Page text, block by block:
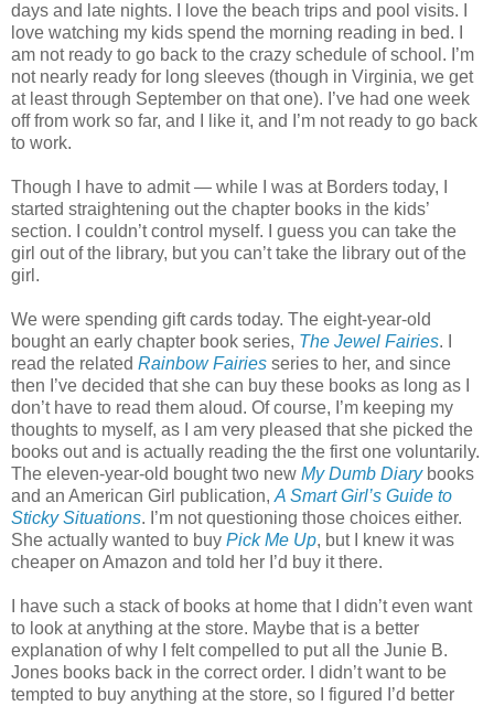
days and late nights. I love the beach trips and pool visits. I
love watching my kids spend the morning reading in bed. I
am not ready to go back to the crazy schedule of school. I’m
not nearly ready for long sleeves (though in Virginia, we get
at least through September on that one). I’ve had one week
off from work so far, and I like it, and I’m not ready to go back
to work.
Though I have to admit — while I was at Borders today, I
started straightening out the chapter books in the kids’
section. I couldn’t control myself. I guess you can take the
girl out of the library, but you can’t take the library out of the
girl.
We were spending gift cards today. The eight-year-old
bought an early chapter book series, The Jewel Fairies. I
read the related Rainbow Fairies series to her, and since
then I’ve decided that she can buy these books as long as I
don’t have to read them aloud. Of course, I’m keeping my
thoughts to myself, as I am very pleased that she picked the
books out and is actually reading the the first one voluntarily.
The eleven-year-old bought two new My Dumb Diarybooks
and an American Girl publication, A Smart Girl’s Guide to
Sticky Situations. I’m not questioning those choices either.
She actually wanted to buy Pick Me Up, but I knew it was
cheaper on Amazon and told her I’d buy it there.
I have such a stack of books at home that I didn’t even want
to look at anything at the store. Maybe that is a better
explanation of why I felt compelled to put all the Junie B.
Jones books back in the correct order. I didn’t want to be
tempted to buy anything at the store, so I figured I’d better